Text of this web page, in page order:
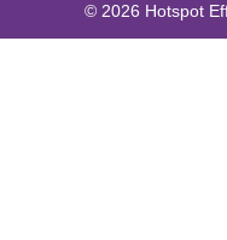
© 2026 Hotspot